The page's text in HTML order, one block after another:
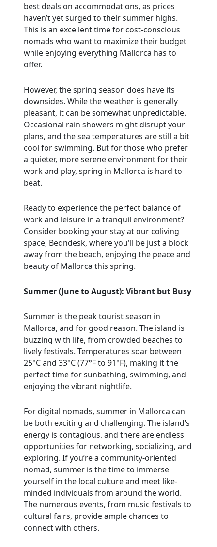
best deals on accommodations, as prices
haven’t yet surged to their summer highs.
This is an excellent time for cost-conscious
nomads who want to maximize their budget
while enjoying everything Mallorca has to
offer.
However, the spring season does have its
downsides. While the weather is generally
pleasant, it can be somewhat unpredictable.
Occasional rain showers might disrupt your
plans, and the sea temperatures are still a bit
cool for swimming. But for those who prefer
a quieter, more serene environment for their
work and play, spring in Mallorca is hard to
beat.
Ready to experience the perfect balance of
work and leisure in a tranquil environment?
Consider booking your stay at our coliving
space, Bedndesk, where you'll be just a block
away from the beach, enjoying the peace and
beauty of Mallorca this spring.
Summer (June to August): Vibrant but Busy
Summer is the peak tourist season in
Mallorca, and for good reason. The island is
buzzing with life, from crowded beaches to
lively festivals. Temperatures soar between
25°C and 33°C (77°F to 91°F), making it the
perfect time for sunbathing, swimming, and
enjoying the vibrant nightlife.
For digital nomads, summer in Mallorca can
be both exciting and challenging. The island’s
energy is contagious, and there are endless
opportunities for networking, socializing, and
exploring. If you’re a community-oriented
nomad, summer is the time to immerse
yourself in the local culture and meet like-
minded individuals from around the world.
The numerous events, from music festivals to
cultural fairs, provide ample chances to
connect with others.